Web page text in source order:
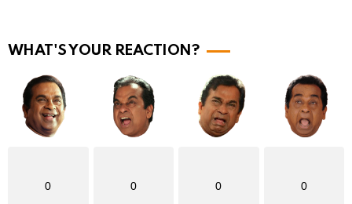
e
WHAT'S YOUR REACTION?
0 0 0 0